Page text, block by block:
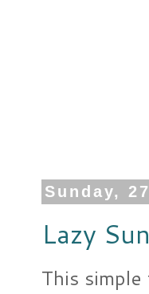
Sunday,
Lazy
This